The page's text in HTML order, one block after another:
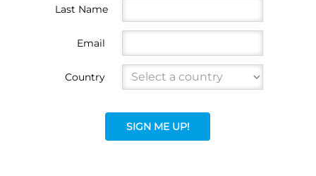
Last Name
Email
Country
SIGN ME UP!